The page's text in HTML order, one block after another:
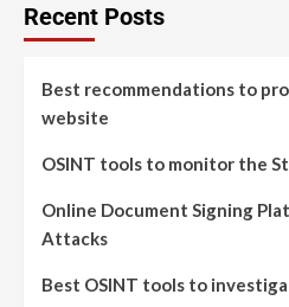
Recent Posts
Best recommendations to
website
OSINT tools to monitor the
Online Document Signing
Attacks
Best OSINT tools to